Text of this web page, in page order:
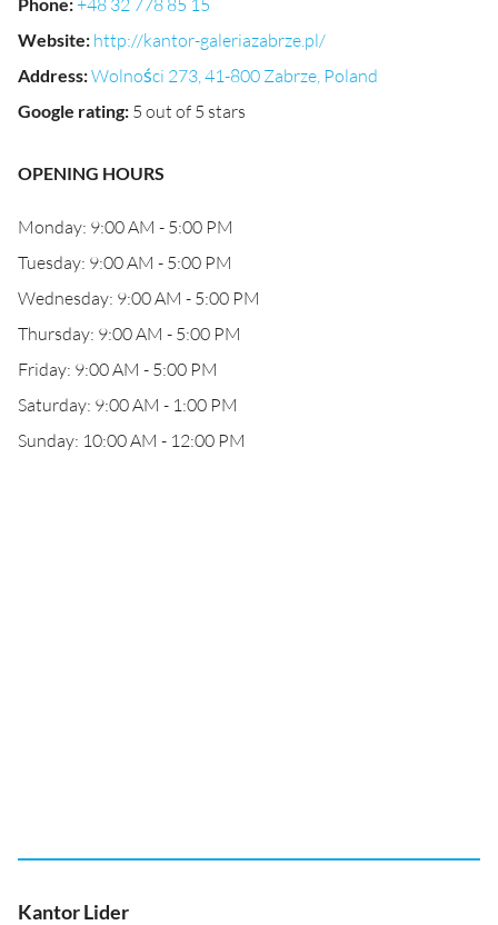
+48 32 778 85 15
Website: http://kantor-galeriazabrze.pl/
Address:Wolności 273, 41-800 Zabrze, Poland
Google rating: 5 out of 5 stars
OPENING HOURS
Monday: 9:00 AM - 5:00 PM
Tuesday: 9:00 AM - 5:00 PM
Wednesday: 9:00 AM - 5:00 PM
Thursday: 9:00 AM - 5:00 PM
Friday: 9:00 AM - 5:00 PM
Saturday: 9:00 AM - 1:00 PM
Sunday: 10:00 AM - 12:00 PM
Kantor Lider